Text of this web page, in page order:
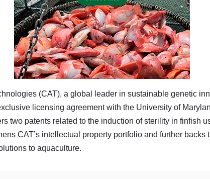
(CAT), a global leader in sustainable genetic
licensing agreement with the University of
two patents related to the induction of sterility in finfish
CAT’s intellectual property portfolio and further backs
to aquaculture.